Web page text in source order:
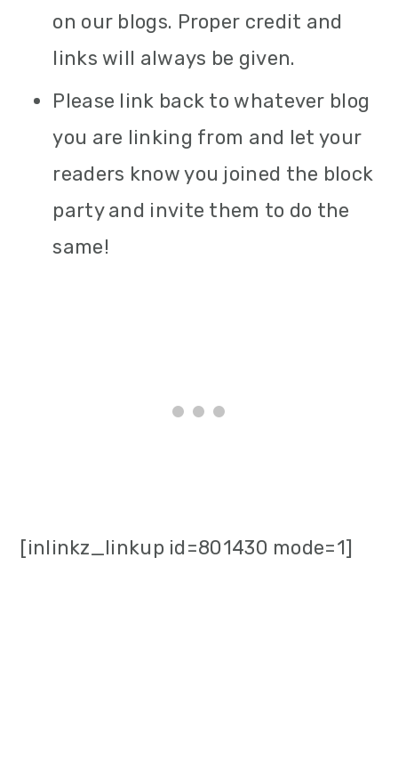
on our blogs. Proper credit and
links will always be given.
Please link back to whatever blog
you are linking from and let your
readers know you joined the block
party and invite them to do the
same!
[inlinkz_linkup id=801430 mode=1]